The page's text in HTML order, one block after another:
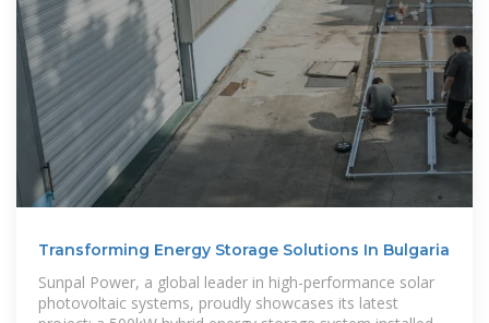
Transforming Energy Storage Solutions In Bulgaria
Sunpal Power, a global leader in high-performance solar
photovoltaic systems, proudly showcases its latest